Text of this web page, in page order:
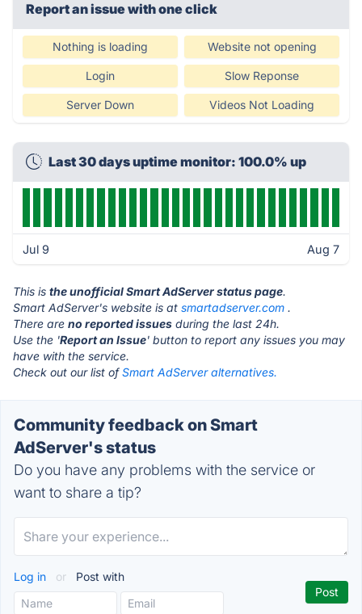
Report an issue with one click
Nothing is loading Website not opening
Login Slow Reponse
Server Down Videos Not Loading
Last 30 days uptime monitor: 100.0% up
Jul 9 Aug 7
This is the unofficial Smart AdServer status page.
Smart AdServer's website is at smartadserver.com .
There are no reported issues during the last 24h.
Use the 'Report an Issue' button to report any issues you may
have with the service.
Check out our list ofSmart AdServer alternatives.
Community feedback on Smart
AdServer's status
Do you have any problems with the service or
want to share a tip?
Log in or Post with